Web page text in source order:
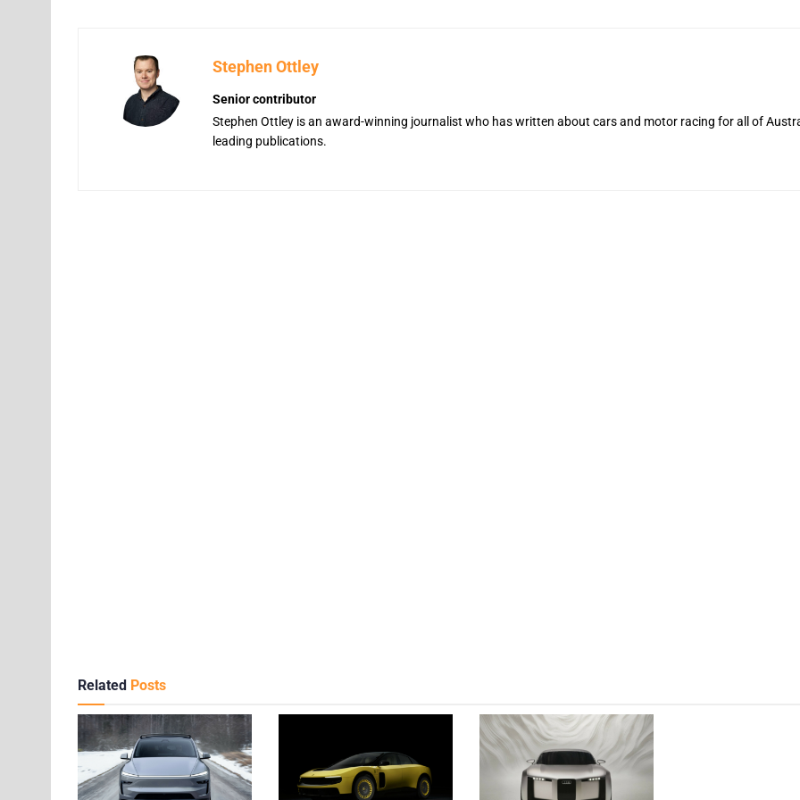
Stephen Ottley
Senior contributor
Stephen Ottley is an award-winning journalist who has written about cars and motor racing for all of
leading publications.
Related Posts